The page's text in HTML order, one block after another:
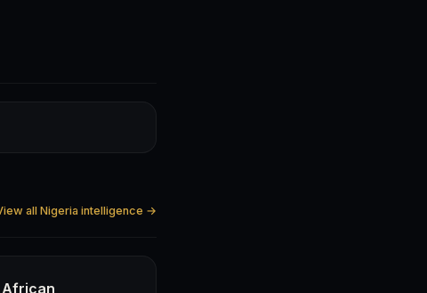
all Nigeria intelligence →
African